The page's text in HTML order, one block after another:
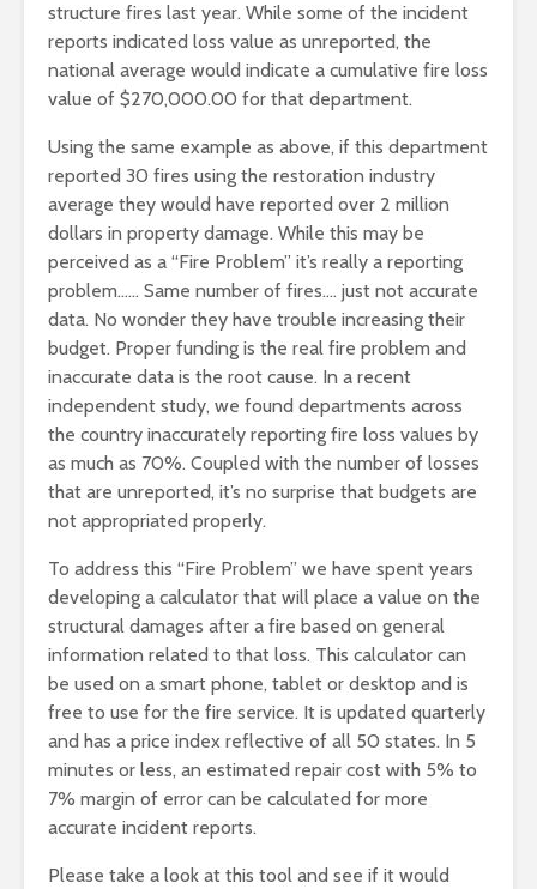
structure fires last year. While some of the incident
reports indicated loss value as unreported, the
national average would indicate a cumulative fire loss
value of $270,000.00 for that department.
Using the same example as above, if this department
reported 30 fires using the restoration industry
average they would have reported over 2 million
dollars in property damage. While this may be
perceived as a “Fire Problem” it’s really a reporting
problem…… Same number of fires…. just not accurate
data. No wonder they have trouble increasing their
budget. Proper funding is the real fire problem and
inaccurate data is the root cause. In a recent
independent study, we found departments across
the country inaccurately reporting fire loss values by
as much as 70%. Coupled with the number of losses
that are unreported, it’s no surprise that budgets are
not appropriated properly.
To address this “Fire Problem” we have spent years
developing a calculator that will place a value on the
structural damages after a fire based on general
information related to that loss. This calculator can
be used on a smart phone, tablet or desktop and is
free to use for the fire service. It is updated quarterly
and has a price index reflective of all 50 states. In 5
minutes or less, an estimated repair cost with 5% to
7% margin of error can be calculated for more
accurate incident reports.
Please take a look at this tool and see if it would